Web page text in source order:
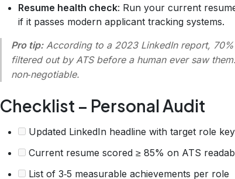
Resume health check: Run your current
if it passes modern applicant tracking systems.
Pro tip:According to a 2023 LinkedIn report,
filtered out by ATS before a human ever saw
non‑negotiable.
Checklist – Personal Audit
Updated LinkedIn headline with target role
Current resume scored ≥ 85% on ATS
List of 3‑5 measurable achievements per role